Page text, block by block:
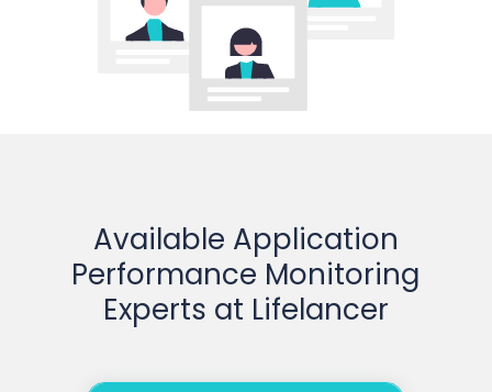
Available Application
Performance Monitoring
Experts at Lifelancer